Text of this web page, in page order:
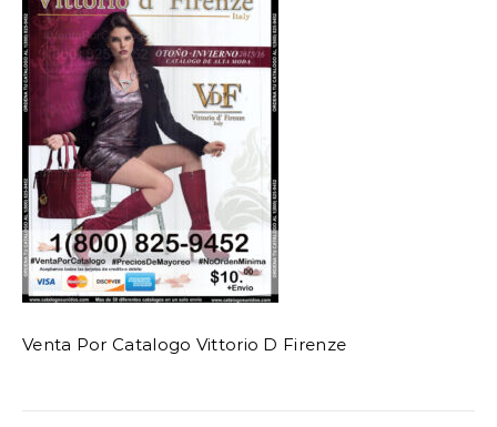
Venta Por Catalogo Vittorio D Firenze